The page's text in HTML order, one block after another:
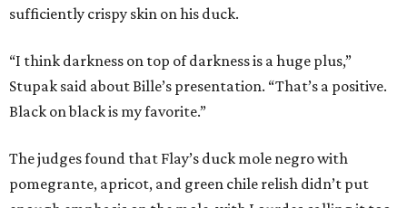
sufficiently crispy skin on his duck.
“I think darkness on top of darkness is a huge plus,”
Stupak said about Bille’s presentation. “That’s a positive.
Black on black is my favorite.”
The judges found that Flay’s duck mole negro with
pomegrante, apricot, and green chile relish didn’t put